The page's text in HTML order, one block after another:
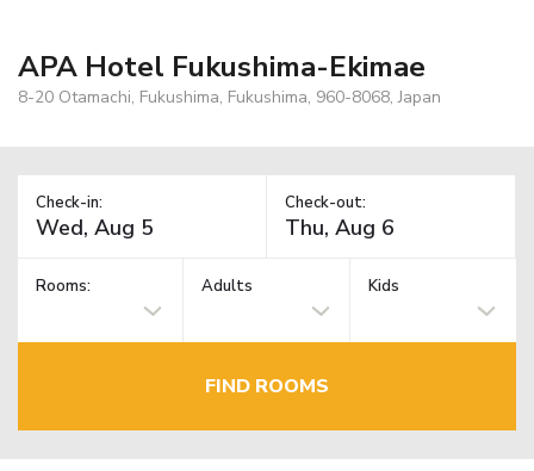
APA Hotel Fukushima-Ekimae
8-20 Otamachi, Fukushima, Fukushima, 960-8068, Japan
Check-in: Check-out:
Rooms: Adults Kids
FIND ROOMS